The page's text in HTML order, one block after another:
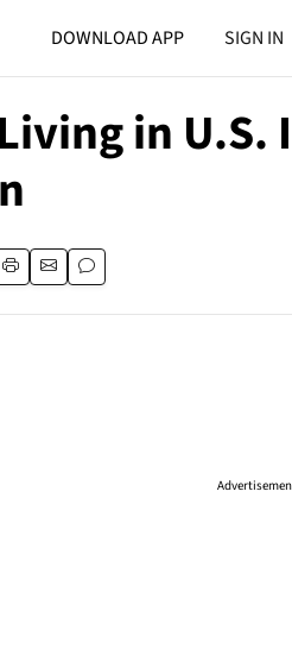
DOWNLOAD APP SIGN IN
in U.S.